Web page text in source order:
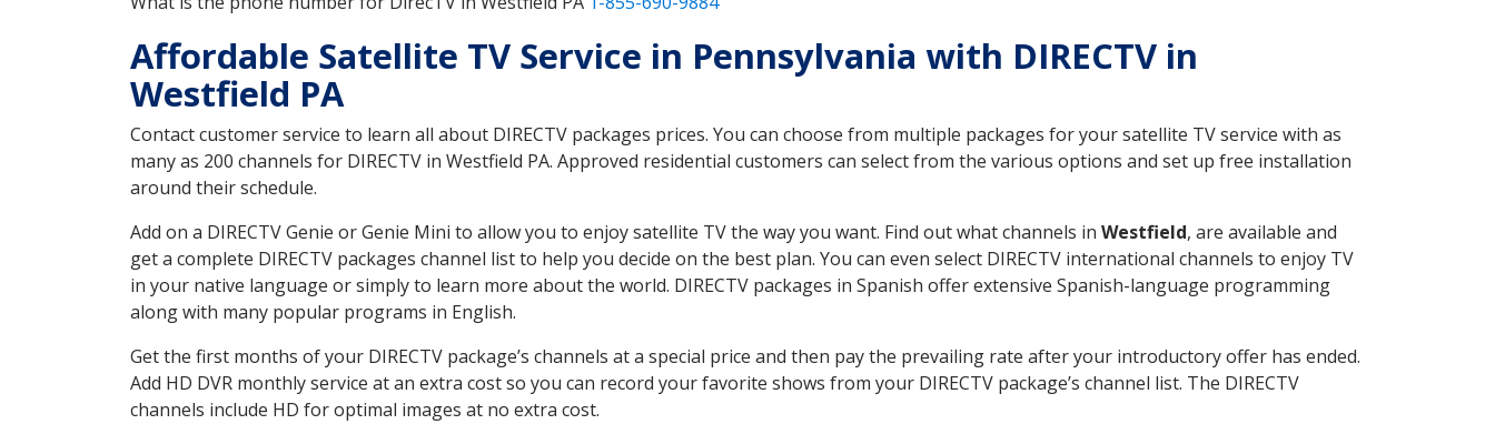
Affordable Satellite TV Service in Pennsylvania with DIRECTV in
Westfield PA
Contact customer service to learn all about DIRECTV packages prices. You can choose from multiple packages for your satellite TV service with as
many as 200 channels for DIRECTV in Westfield PA. Approved residential customers can select from the various options and set up free installation
around their schedule.
Add on a DIRECTV Genie or Genie Mini to allow you to enjoy satellite TV the way you want. Find out what channels in Westfield, are available and
get a complete DIRECTV packages channel list to help you decide on the best plan. You can even select DIRECTV international channels to enjoy TV
in your native language or simply to learn more about the world. DIRECTV packages in Spanish offer extensive Spanish-language programming
along with many popular programs in English.
Get the first months of your DIRECTV package’s channels at a special price and then pay the prevailing rate after your introductory offer has ended.
Add HD DVR monthly service at an extra cost so you can record your favorite shows from your DIRECTV package’s channel list. The DIRECTV
channels include HD for optimal images at no extra cost.